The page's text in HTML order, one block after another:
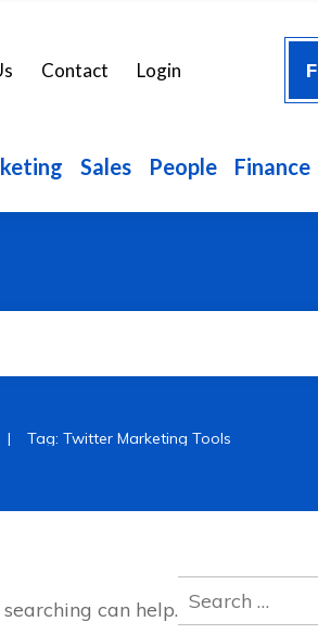
Contact Login
Sales People Finance
| Tag: Twitter Marketing Tools
can help.
Search
for: